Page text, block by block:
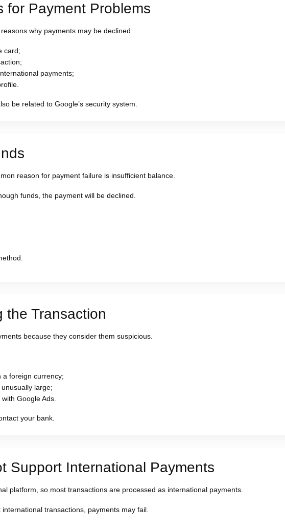
for Payment Problems
why payments may be declined.
card;
payments;
be related to Google’s security system.
reason for payment failure is insufficient balance.
funds, the payment will be declined.
the Transaction
because they consider them suspicious.
a foreign currency;
large;
Google Ads.
your bank.
Support International Payments
platform, so most transactions are processed as international payments.
transactions, payments may fail.